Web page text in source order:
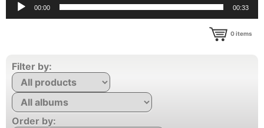
00:00 00:33
0items
Filter by:
Order by: